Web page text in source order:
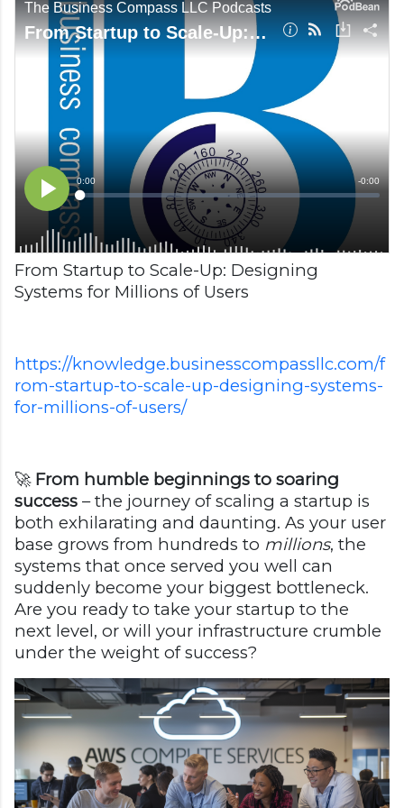
From Startup to Scale-Up: Designing
Systems for Millions of Users
https://knowledge.businesscompassllc.com/f
rom-startup-to-scale-up-designing-systems-
for-millions-of-users/
🚀 From humble beginnings to soaring
success – the journey of scaling a startup is
both exhilarating and daunting. As your user
base grows from hundreds to millions, the
systems that once served you well can
suddenly become your biggest bottleneck.
Are you ready to take your startup to the
next level, or will your infrastructure crumble
under the weight of success?